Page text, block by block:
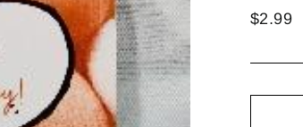
Regular
$2.99